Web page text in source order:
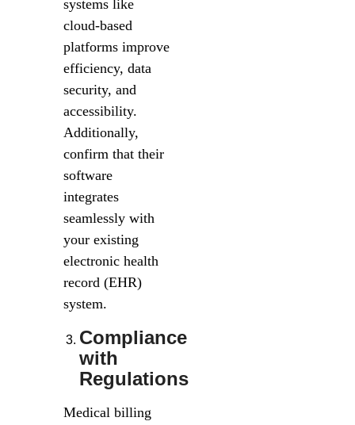
systems like
cloud-based
platforms improve
efficiency, data
security, and
accessibility.
Additionally,
confirm that their
software
integrates
seamlessly with
your existing
electronic health
record (EHR)
system.
Compliance
with
Regulations
Medical billing